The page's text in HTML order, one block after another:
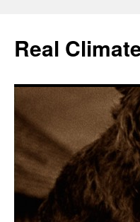
content
Real